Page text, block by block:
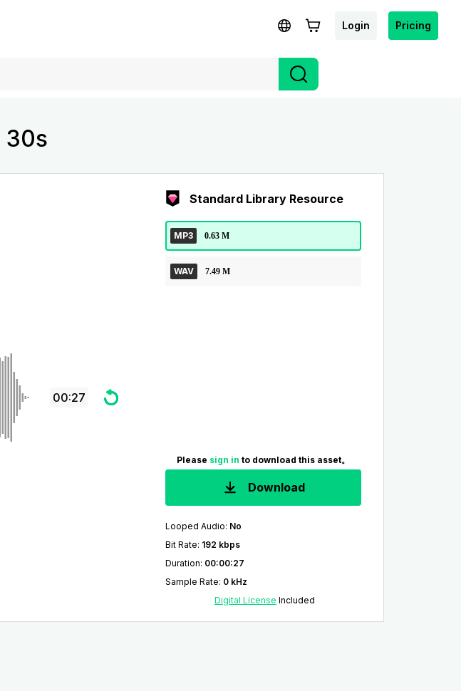
Login Pricing
30s
00:27
Standard Library Resource
MP3 0.63 M
WAV 7.49 M
Please sign in to download this asset。
Download
Looped Audio: No
Bit Rate: 192 kbps
Duration: 00:00:27
Sample Rate: 0 kHz
Digital License Included